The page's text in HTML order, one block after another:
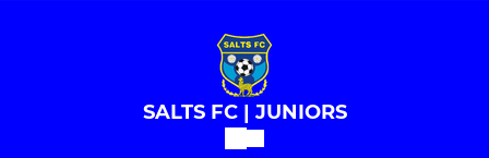
SALTS FC | JUNIORS